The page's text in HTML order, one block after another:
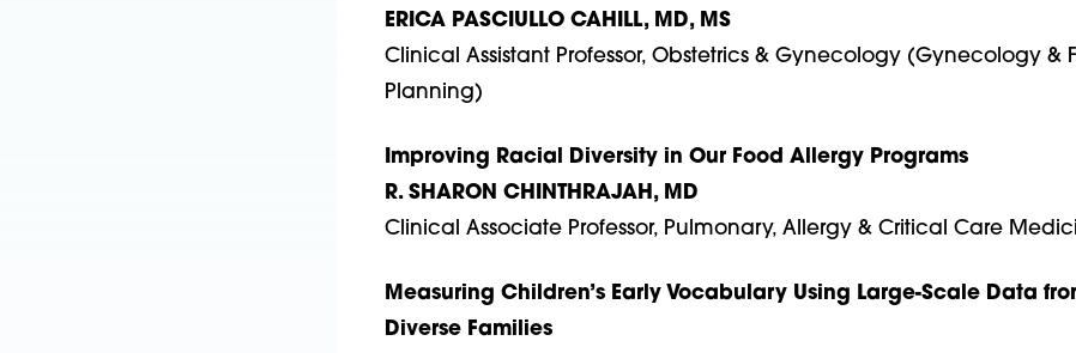
ERICA PASCIULLO CAHILL, MD, MS
Clinical Assistant Professor, Obstetrics & Gynecology (Gynecology &
Planning)
Improving Racial Diversity in Our Food Allergy Programs
R. SHARON CHINTHRAJAH, MD
Clinical Associate Professor, Pulmonary, Allergy & Critical Care
Measuring Children’s Early Vocabulary Using Large-Scale Data
Diverse Families